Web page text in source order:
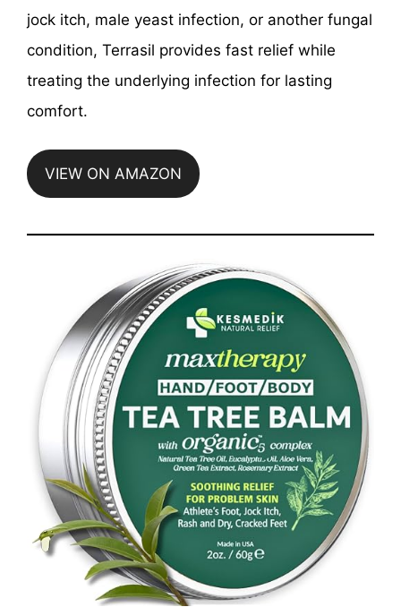
jock itch, male yeast infection, or another fungal
condition, Terrasil provides fast relief while
treating the underlying infection for lasting
comfort.
VIEW ON AMAZON